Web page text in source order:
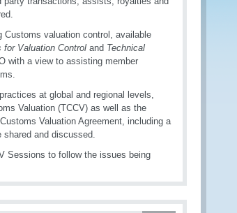
Customs valuation control, available
for Valuation Control and Technical
with a view to assisting member
at global and regional levels,
Valuation (TCCV) as well as the
Valuation Agreement, including a
shared and discussed.
Sessions to follow the issues being